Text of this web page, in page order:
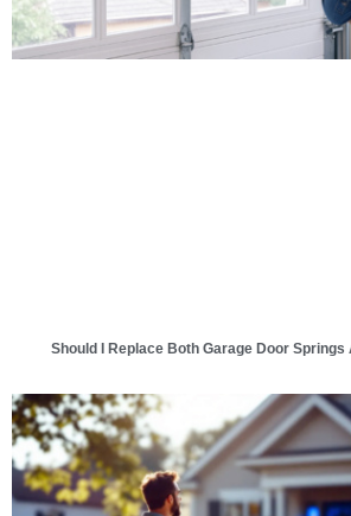
Should I Replace Both Garage Door Springs